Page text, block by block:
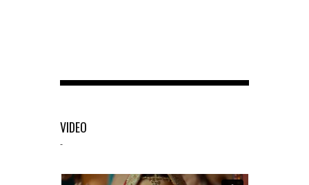
VIDEO
-